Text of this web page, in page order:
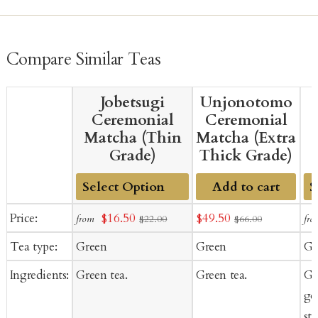
whole-leaf tea and it fades faster once it meets air. Keep it
Compare Similar Teas
Price:
Tea type:
Ingredients:
Jobetsugi
Ceremonial
Matcha (Thin
Grade)
to
Cart
from Sale
$16.50 $22.00
Green
Green tea.
Unjonotomo
Ceremonial
Matcha (Extra
Thick Grade)
Add to cart
Sale
price
$49.50 $66.00
Green
Green tea.
to